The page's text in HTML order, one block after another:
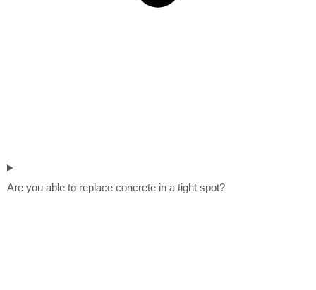
Are you able to replace concrete in a tight spot?